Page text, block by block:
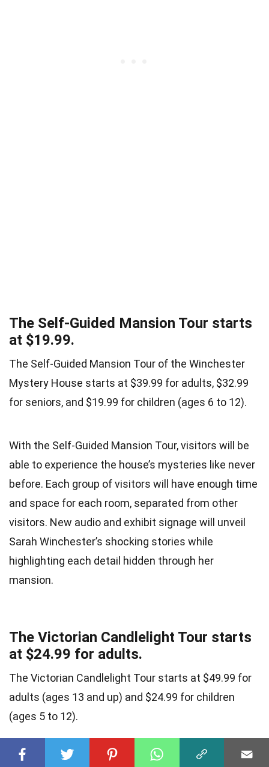
The Self-Guided Mansion Tour starts
at $19.99.
The Self-Guided Mansion Tour of the Winchester
Mystery House starts at $39.99 for adults, $32.99
for seniors, and $19.99 for children (ages 6 to 12).
With the Self-Guided Mansion Tour, visitors will be
able to experience the house’s mysteries like never
before. Each group of visitors will have enough time
and space for each room, separated from other
visitors. New audio and exhibit signage will unveil
Sarah Winchester’s shocking stories while
highlighting each detail hidden through her
mansion.
The Victorian Candlelight Tour starts
at $24.99 for adults.
The Victorian Candlelight Tour starts at $49.99 for
adults (ages 13 and up) and $24.99 for children
(ages 5 to 12).